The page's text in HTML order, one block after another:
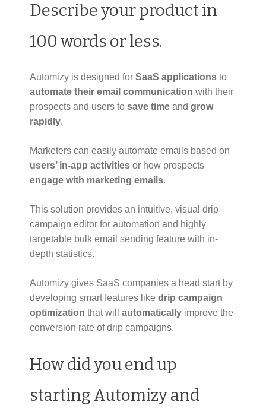
Describe your product in
100 words or less.
Automizy is designed for SaaS applications to
automate their email communication with their
prospects and users to save time and grow
rapidly.
Marketers can easily automate emails based on
users’ in-app activities or how prospects
engage with marketing emails.
This solution provides an intuitive, visual drip
campaign editor for automation and highly
targetable bulk email sending feature with in-
depth statistics.
Automizy gives SaaS companies a head start by
developing smart features like drip campaign
optimization that will automatically improve the
conversion rate of drip campaigns.
How did you end up
starting Automizy and